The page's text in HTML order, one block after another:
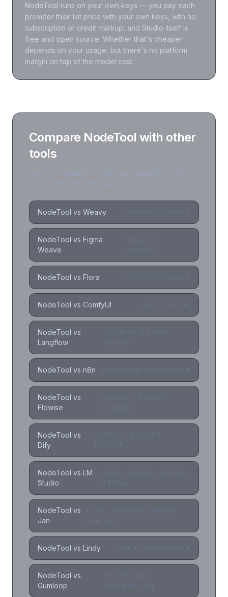
NodeTool runs on your own keys — you pay each
provider their list price with your own keys, with no
subscription or credit markup, and Studio itself is
free and open source. Whether that's cheaper
depends on your usage, but there's no platform
margin on top of the model cost.
Compare NodeTool with other
tools
NodeTool vs Weavy CREATIVE CANVAS
NodeTool vs Figma
Weave
CREATIVE
CANVAS
NodeTool vs Flora CREATIVE CANVAS
NodeTool vs ComfyUI NODE EDITOR
NodeTool vs
Langflow
CHATBOT & AGENT
BUILDER
NodeTool vs n8n WORKFLOW AUTOMATION
NodeTool vs
Flowise
CHATBOT & AGENT
BUILDER
NodeTool vs
Dify
CHATBOT & AGENT
BUILDER
NodeTool vs LM
Studio
LOCAL LANGUAGE MODEL
RUNTIME
NodeTool vs
Jan
LOCAL LANGUAGE MODEL
RUNTIME
NodeTool vs Lindy AGENT AUTOMATION
NodeTool vs
Gumloop
WORKFLOW
AUTOMATION